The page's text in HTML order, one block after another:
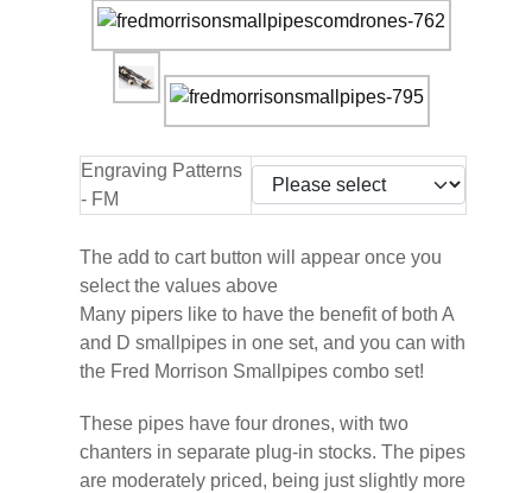
Engraving Patterns
- FM
The add to cart button will appear once you
select the values above
Many pipers like to have the benefit of both A
and D smallpipes in one set, and you can with
the Fred Morrison Smallpipes combo set!
These pipes have four drones, with two
chanters in separate plug-in stocks. The pipes
are moderately priced, being just slightly more